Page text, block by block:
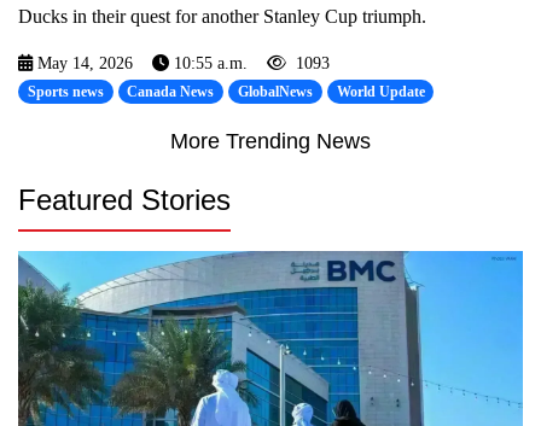
Ducks in their quest for another Stanley Cup triumph.
May 14, 2026 10:55 a.m. 1093
Sports news Canada News GlobalNews World Update
More Trending News
Featured Stories